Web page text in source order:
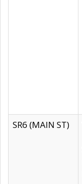
SR6 (MAIN ST)